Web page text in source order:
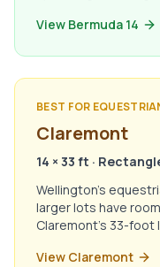
View Bermuda 14
BEST FOR
Claremont
14 × 33 ft ·
Wellington's
larger lots have
Claremont's 33-foot
View Claremont